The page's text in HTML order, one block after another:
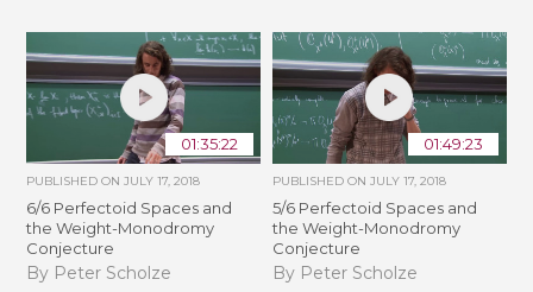
01:35:22
PUBLISHED ONJULY 17, 2018
6/6 Perfectoid Spaces and
the Weight-Monodromy
Conjecture
By Peter Scholze
01:49:23
PUBLISHED ON JULY 17, 2018
5/6 Perfectoid Spaces and
the Weight-Monodromy
Conjecture
By Peter Scholze